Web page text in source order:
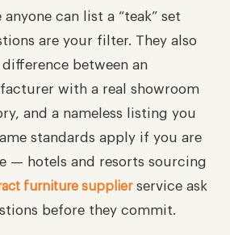
anyone can list a “teak” set
are your filter. They also
between an
with a real showroom
and a nameless listing you
standards apply if you are
— hotels and resorts sourcing
furniture supplierservice ask
before they commit.